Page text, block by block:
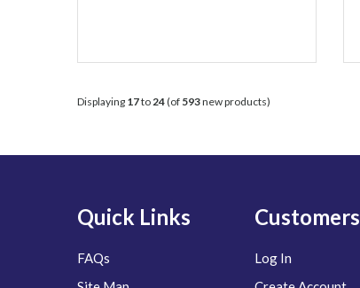
Displaying 17to24(of 593new products)
Quick Links
FAQs
Customers
Log In